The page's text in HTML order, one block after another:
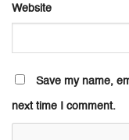
Website
Save my name,
next time I comment.